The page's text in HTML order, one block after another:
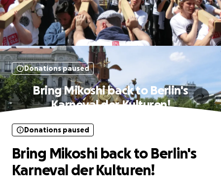
Donations paused
Bring Mikoshi back to Berlin's
Karneval der Kulturen!
Donations paused
Bring Mikoshi back to Berlin's
Karneval der Kulturen!